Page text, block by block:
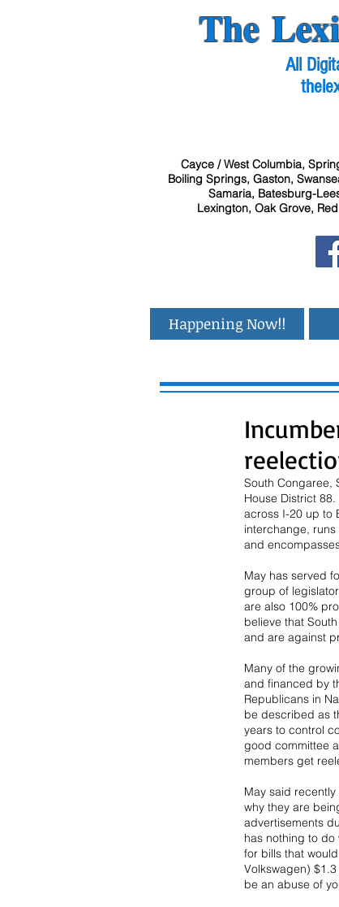
The
All
Cayce / West Columbia,
Boiling Springs, Gaston,
Samaria, Batesburg-
Lexington, Oak Grove,
Happening Now!!
South Congaree,
House District
across I-20 up to
interchange,
and
May has served
group of
are also 100%
believe that
and are against
Many of the
and financed by
Republicans in
be described as
years to control
good committee
members get
May said
why they are
advertisements
has nothing to do
for bills that
Volkswagen)
be an abuse of